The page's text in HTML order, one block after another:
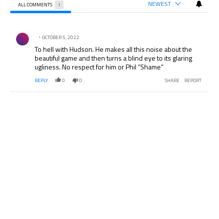
ALL COMMENTS 1 NEWEST
Comment by .
OCTOBER 5, 2022
To hell with Hudson. He makes all this noise about the
beautiful game and then turns a blind eye to its glaring
ugliness. No respect for him or Phil “Shame”
REPLY 0 0 SHARE REPORT